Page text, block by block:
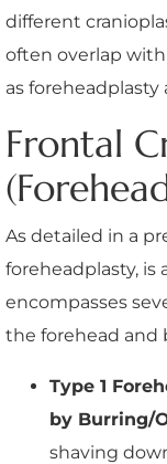
different
often overlap
as
Frontal
As detailed in a
foreheadplasty, is
encompasses
the forehead and
Type 1
by Burring/
shaving